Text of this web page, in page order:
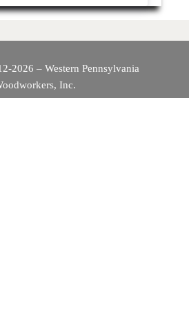
2026 – Western Pennsylvania
Inc.